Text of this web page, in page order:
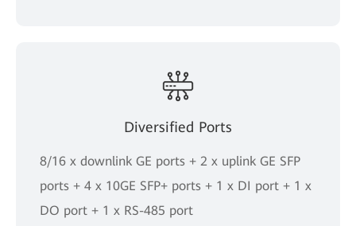
Diversified Ports
8/16 x downlink GE ports + 2 x uplink GE SFP
ports + 4 x 10GE SFP+ ports + 1 x DI port + 1 x
DO port + 1 x RS-485 port